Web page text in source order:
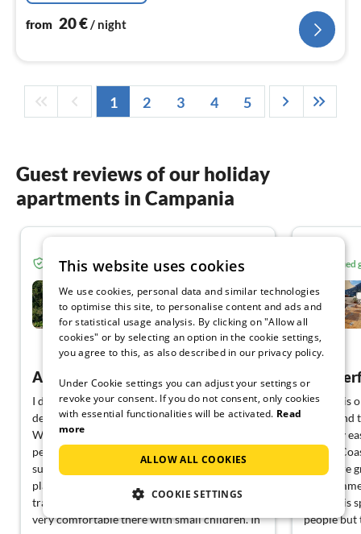
from 20€/ night
1 2 3 4 5
Guest reviews of our holiday
apartments in Campania
Verified guest from Tourist-paradise.com
Borgo Le Caselle
Tortorella
View German
A wonderful holiday
I don't usually return to the same holiday
destination, but I'll make an exception here.
We stayed with Bettina as a family and it was
perfect throughout. The accommodation is
super nice, the photos don't do it justice. A
place of peace for people who are looking for
tranquillity. And at the same time, we also felt
very comfortable there with small children. In
The flat is
beach and
It is very
Amalfi
There are
in the
The flat is
people but
This website uses cookies
We use cookies, personal data and similar technologies
to optimise this site, to personalise content and ads and
for statistical usage analysis. By clicking on "Allow all
cookies" or by selecting an option in the cookie settings,
you agree to this, as also described in our privacy policy.
Under Cookie settings you can adjust your settings or
revoke your consent. If you do not consent, only cookies
with essential functionalities will be activated. Read
more
ALLOW ALL COOKIES
COOKIE SETTINGS